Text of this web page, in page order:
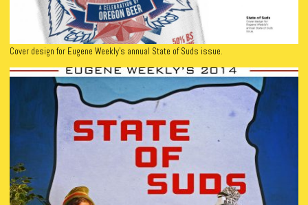
Cover design for Eugene Weekly’s annual State of Suds issue.